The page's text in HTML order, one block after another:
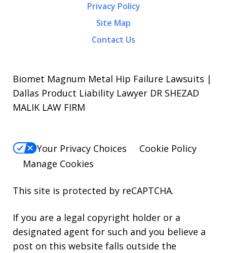
Privacy Policy
Site Map
Contact Us
Biomet Magnum Metal Hip Failure Lawsuits |
Dallas Product Liability Lawyer DR SHEZAD
MALIK LAW FIRM
Your Privacy Choices
Cookie Policy
Manage Cookies
This site is protected by reCAPTCHA.
If you are a legal copyright holder or a
designated agent for such and you believe a
post on this website falls outside the